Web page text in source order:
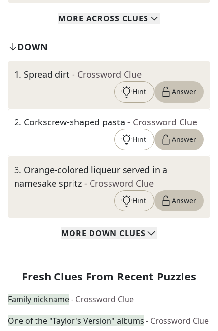
MORE ACROSS CLUES
DOWN
1. Spread dirt - Crossword Clue
Hint Answer
2. Corkscrew-shaped pasta - Crossword Clue
Hint Answer
3. Orange-colored liqueur served in a
namesake spritz - Crossword Clue
Hint Answer
MORE DOWN CLUES
Fresh Clues From Recent Puzzles
Family nickname- Crossword Clue
One of the "Taylor's Version" albums - Crossword Clue